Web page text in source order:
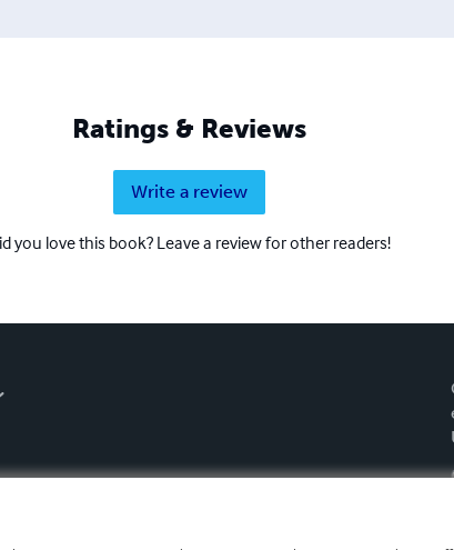
Ratings & Reviews
Write a review
you love this book? Leave a review for other readers!